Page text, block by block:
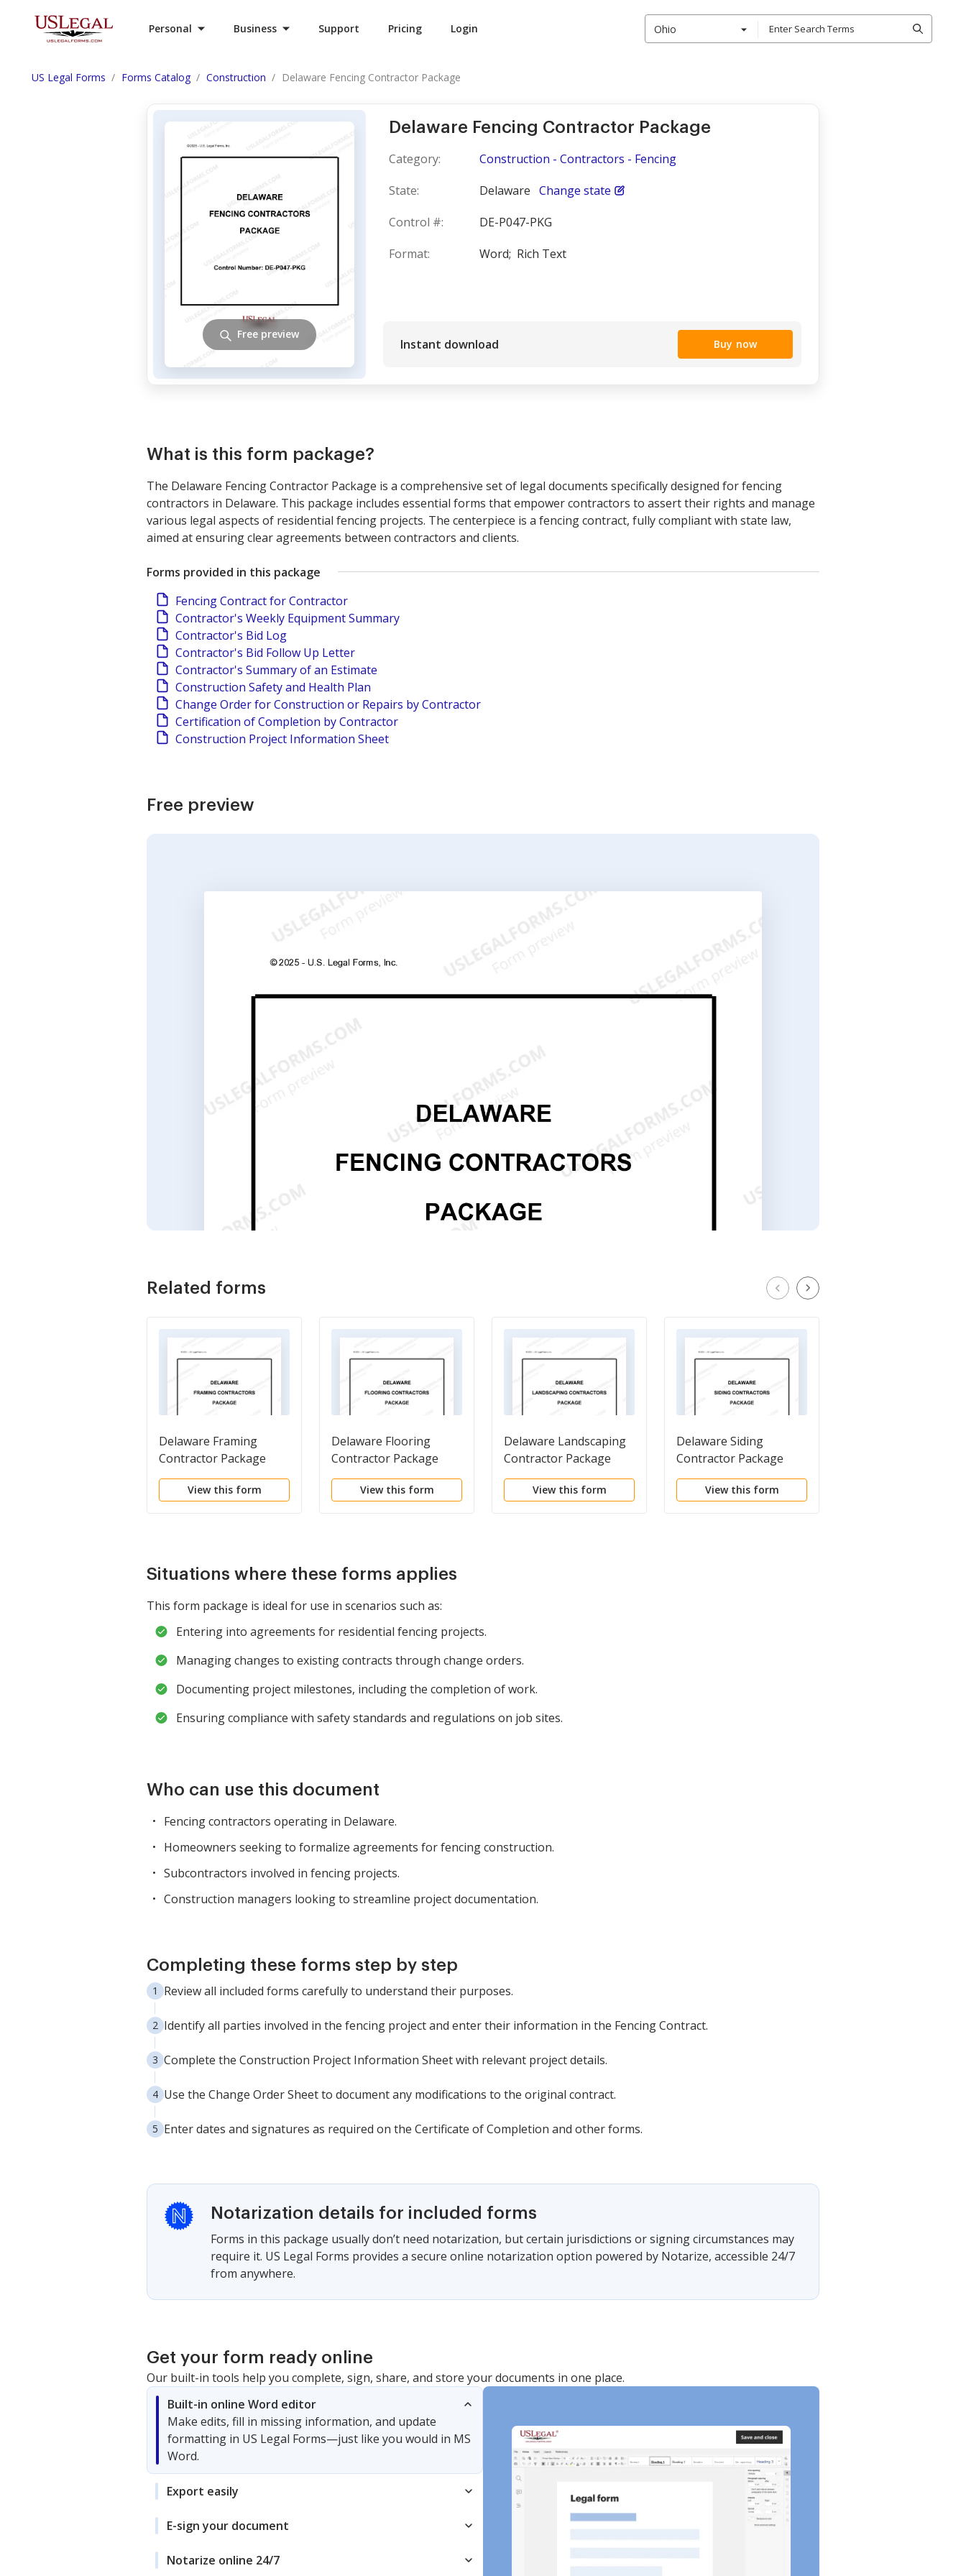
Personal Business Support Pricing Login Ohio
US Legal Forms Forms Catalog Construction Delaware Fencing Contractor Package
Delaware Fencing Contractor Package
Category:
Construction - Contractors - Fencing
State:
Delaware Change state
Control #:
DE-P047-PKG
Format:
Word; Rich Text
Instant download Buy now
Free preview
What is this form package?
The Delaware Fencing Contractor Package is a comprehensive set of legal documents specifically designed for fencing
contractors in Delaware. This package includes essential forms that empower contractors to assert their rights and manage
various legal aspects of residential fencing projects. The centerpiece is a fencing contract, fully compliant with state law,
aimed at ensuring clear agreements between contractors and clients.
Forms provided in this package
Fencing Contract for Contractor
Contractor's Weekly Equipment Summary
Contractor's Bid Log
Contractor's Bid Follow Up Letter
Contractor's Summary of an Estimate
Construction Safety and Health Plan
Change Order for Construction or Repairs by Contractor
Certification of Completion by Contractor
Construction Project Information Sheet
Free preview
Related forms
Delaware Framing
Contractor Package
View this form
Delaware Flooring
Contractor Package
View this form
Delaware Landscaping
Contractor Package
View this form
Delaware Siding
Contractor Package
View this form
Situations where these forms applies
This form package is ideal for use in scenarios such as:
Entering into agreements for residential fencing projects.
Managing changes to existing contracts through change orders.
Documenting project milestones, including the completion of work.
Ensuring compliance with safety standards and regulations on job sites.
Who can use this document
Fencing contractors operating in Delaware.
Homeowners seeking to formalize agreements for fencing construction.
Subcontractors involved in fencing projects.
Construction managers looking to streamline project documentation.
Completing these forms step by step
Review all included forms carefully to understand their purposes.
Identify all parties involved in the fencing project and enter their information in the Fencing Contract.
Complete the Construction Project Information Sheet with relevant project details.
Use the Change Order Sheet to document any modifications to the original contract.
Enter dates and signatures as required on the Certificate of Completion and other forms.
Notarization details for included forms
Forms in this package usually don’t need notarization, but certain jurisdictions or signing circumstances may
require it. US Legal Forms provides a secure online notarization option powered by Notarize, accessible 24/7
from anywhere.
Get your form ready online
Our built-in tools help you complete, sign, share, and store your documents in one place.
Built-in online Word editor
Make edits, fill in missing information, and update
formatting in US Legal Forms—just like you would in MS
Word.
Export easily
E-sign your document
Notarize online 24/7